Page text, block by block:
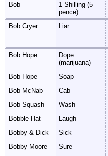
Bob
1 Shilling (5
pence)
Bob Cryer
Liar
Bob Hope
Dope
(marijuana)
Bob Hope
Soap
Bob McNab
Cab
Bob Squash
Wash
Bobble Hat
Laugh
Bobby & Dick
Sick
Bobby Moore
Sure